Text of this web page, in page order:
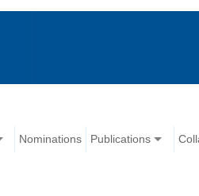
Nominations Publications